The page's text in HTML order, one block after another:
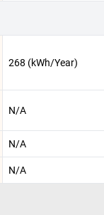
268 (kWh/Year)
N/A
N/A
N/A